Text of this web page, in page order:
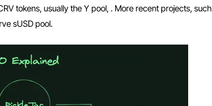
tokens, usually the Y pool, . More recent projects, such
sUSD pool.